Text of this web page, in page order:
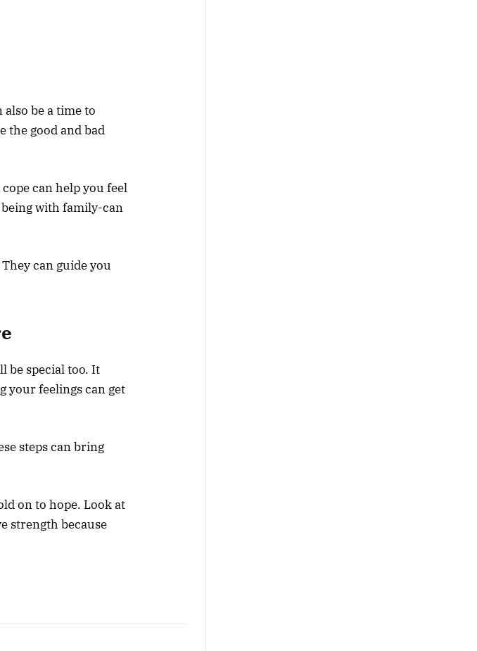
be a time to
the good and bad
can help you feel
with family-can
They can guide you
be special too. It
your feelings can get
steps can bring
on to hope. Look at
strength because